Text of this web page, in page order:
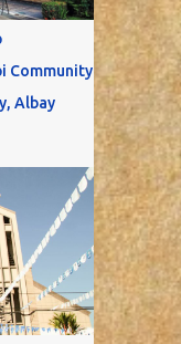
Community
Albay